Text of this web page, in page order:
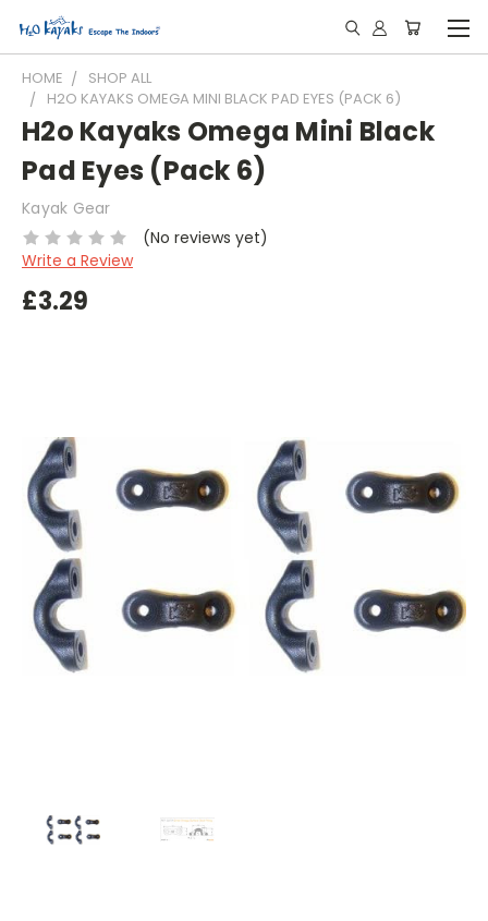
HOME
SHOP ALL
H2O KAYAKS OMEGA MINI BLACK PAD EYES (PACK 6)
H2o Kayaks Omega Mini Black
Pad Eyes (Pack 6)
Kayak Gear
(No reviews yet)
Write a Review
£3.29